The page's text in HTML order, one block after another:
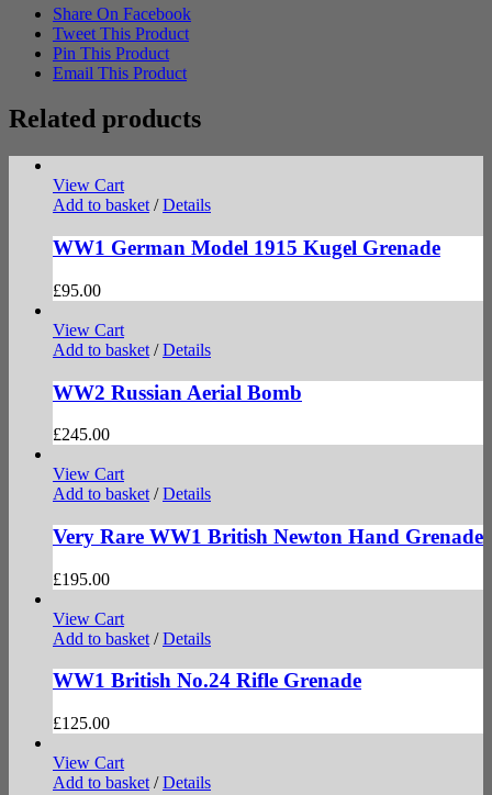
Share On Facebook
Tweet This Product
Pin This Product
Email This Product
Related products
View Cart
Add to basket / Details
WW1 German Model 1915 Kugel Grenade
£95.00
View Cart
Add to basket / Details
WW2 Russian Aerial Bomb
£245.00
View Cart
Add to basket / Details
Very Rare WW1 British Newton Hand Grenade
£195.00
View Cart
Add to basket / Details
WW1 British No.24 Rifle Grenade
£125.00
View Cart
Add to basket / Details